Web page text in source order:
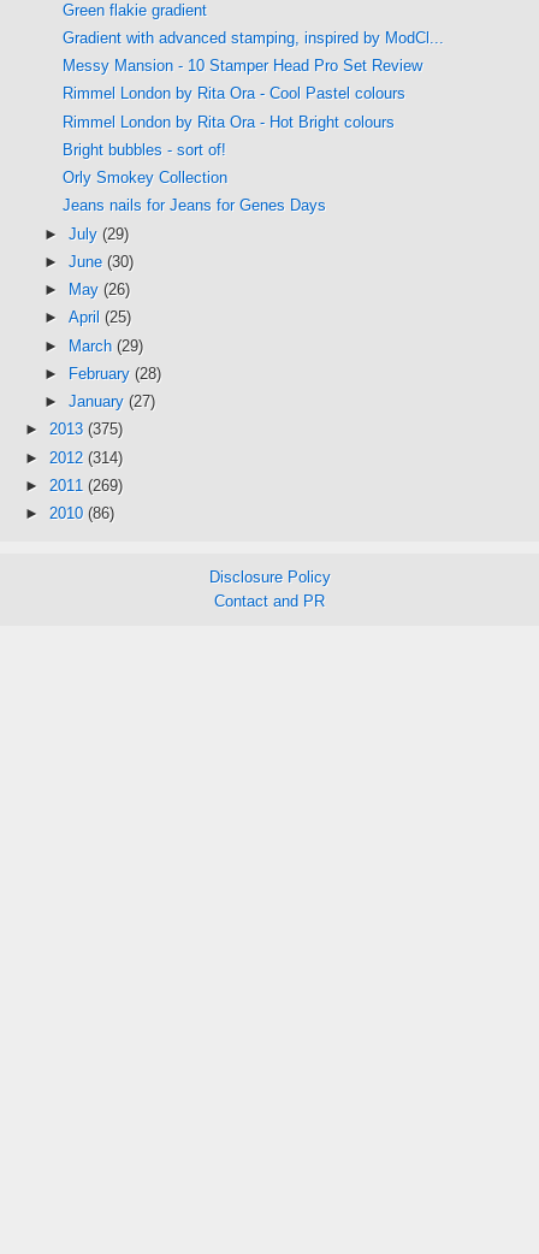
Green flakie gradient
Gradient with advanced stamping, inspired by ModCl...
Messy Mansion - 10 Stamper Head Pro Set Review
Rimmel London by Rita Ora - Cool Pastel colours
Rimmel London by Rita Ora - Hot Bright colours
Bright bubbles - sort of!
Orly Smokey Collection
Jeans nails for Jeans for Genes Days
► July (29)
► June (30)
►
May (26)
► April (25)
► March (29)
►
February (28)
► January (27)
► 2013 (375)
► 2012 (314)
► 2011 (269)
► 2010 (86)
Disclosure Policy
Contact and PR